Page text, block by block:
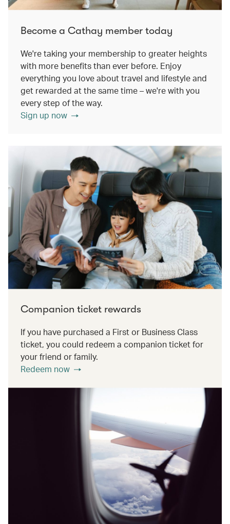
Become a Cathay member today
We're taking your membership to greater heights
with more benefits than ever before. Enjoy
everything you love about travel and lifestyle and
get rewarded at the same time – we're with you
every step of the way.
Sign up now
Companion ticket rewards
If you have purchased a First or Business Class
ticket, you could redeem a companion ticket for
your friend or family.
Redeem now